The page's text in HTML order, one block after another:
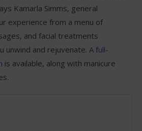
Kamarla Simms, general
experience from a menu of
and facial treatments
unwind and rejuvenate. A full-
is available, along with manicure